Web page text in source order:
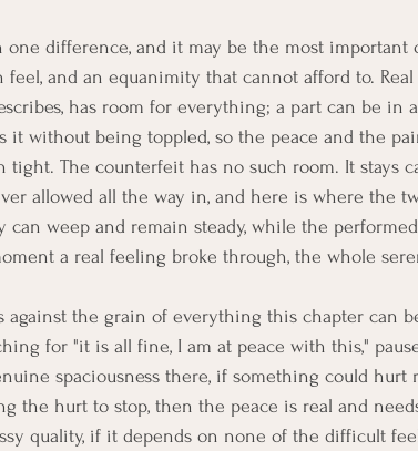
one difference, and it may be the most important
and an equanimity that cannot afford to. Real
has room for everything; a part can be in
it without being toppled, so the peace and the
tight. The counterfeit has no such room. It stays
allowed all the way in, and here is where the
can weep and remain steady, while the
a real feeling broke through, the whole
against the grain of everything this chapter can
for "it is all fine, I am at peace with this,"
spaciousness there, if something could
the hurt to stop, then the peace is real and
quality, if it depends on none of the difficult